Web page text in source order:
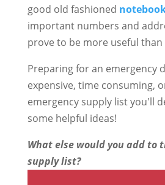
good old fashioned
important numbers and
prove to be more useful
Preparing for an emergency
expensive, time consuming,
emergency supply list you'll
some helpful ideas!
What else would you add to
supply list?